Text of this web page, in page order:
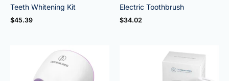
Rated
4.95
out of 5
Teeth Whitening Kit
$45.39
Rated
5.00
out of 5
Electric Toothbrush
$34.02